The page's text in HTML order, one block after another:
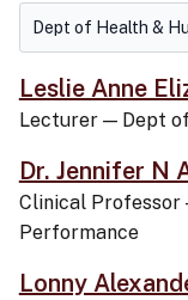
Leslie Anne
Lecturer — Dept
Dr. Jennifer N
Clinical Professor
Performance
Lonny